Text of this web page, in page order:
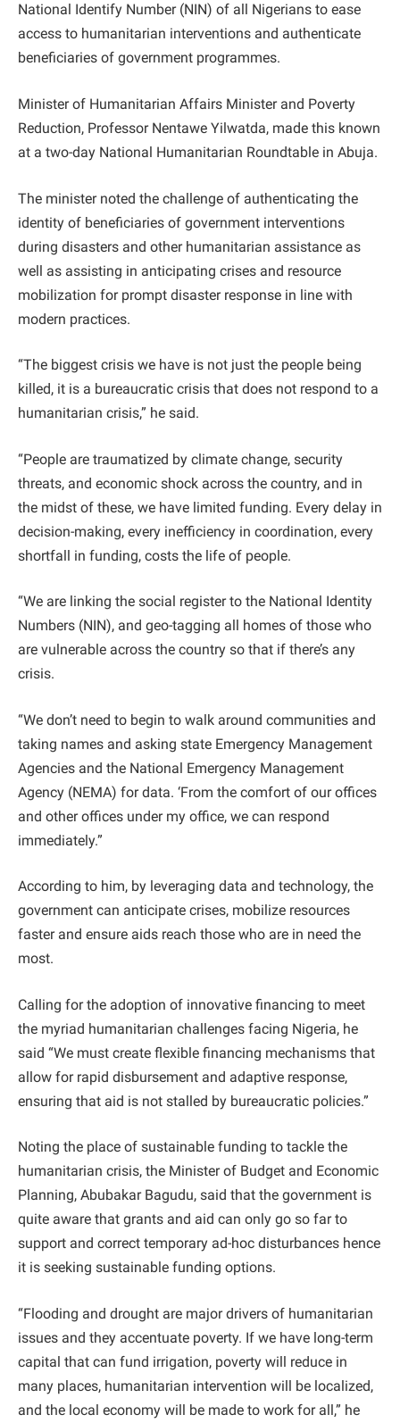
National Identify Number (NIN) of all Nigerians to ease
access to humanitarian interventions and authenticate
beneficiaries of government programmes.
Minister of Humanitarian Affairs Minister and Poverty
Reduction, Professor Nentawe Yilwatda, made this known
at a two-day National Humanitarian Roundtable in Abuja.
The minister noted the challenge of authenticating the
identity of beneficiaries of government interventions
during disasters and other humanitarian assistance as
well as assisting in anticipating crises and resource
mobilization for prompt disaster response in line with
modern practices.
“The biggest crisis we have is not just the people being
killed, it is a bureaucratic crisis that does not respond to a
humanitarian crisis,” he said.
“People are traumatized by climate change, security
threats, and economic shock across the country, and in
the midst of these, we have limited funding. Every delay in
decision-making, every inefficiency in coordination, every
shortfall in funding, costs the life of people.
“We are linking the social register to the National Identity
Numbers (NIN), and geo-tagging all homes of those who
are vulnerable across the country so that if there’s any
crisis.
“We don’t need to begin to walk around communities and
taking names and asking state Emergency Management
Agencies and the National Emergency Management
Agency (NEMA) for data. ‘From the comfort of our offices
and other offices under my office, we can respond
immediately.”
According to him, by leveraging data and technology, the
government can anticipate crises, mobilize resources
faster and ensure aids reach those who are in need the
most.
Calling for the adoption of innovative financing to meet
the myriad humanitarian challenges facing Nigeria, he
said “We must create flexible financing mechanisms that
allow for rapid disbursement and adaptive response,
ensuring that aid is not stalled by bureaucratic policies.”
Noting the place of sustainable funding to tackle the
humanitarian crisis, the Minister of Budget and Economic
Planning, Abubakar Bagudu, said that the government is
quite aware that grants and aid can only go so far to
support and correct temporary ad-hoc disturbances hence
it is seeking sustainable funding options.
“Flooding and drought are major drivers of humanitarian
issues and they accentuate poverty. If we have long-term
capital that can fund irrigation, poverty will reduce in
many places, humanitarian intervention will be localized,
and the local economy will be made to work for all,” he